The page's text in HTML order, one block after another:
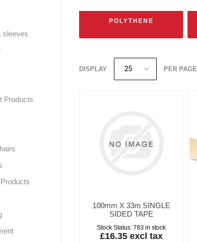
POLYTHENE
DISPLAY PER PAGE
100mm X 33m SINGLE
SIDED TAPE
Stock Status: 783 in stock
£16.35 excl tax
sleeves
Products